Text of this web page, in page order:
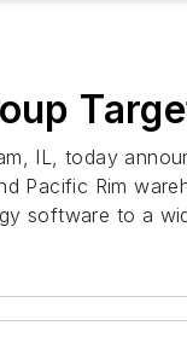
IL, today
Pacific Rim
software to a